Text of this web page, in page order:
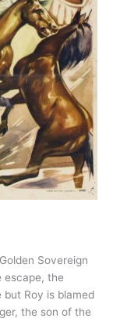
Sovereign
escape, the
Roy is blamed
the son of the